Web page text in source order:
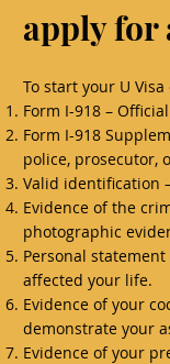
apply for
To start your U
Form I-918 –
Form I-918
police, prosecutor,
Valid identification
Evidence of the
photographic
Personal
affected your life.
Evidence of your
demonstrate your
Evidence of your